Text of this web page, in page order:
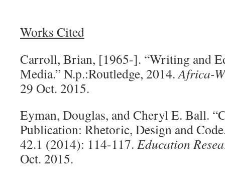
Works Cited
Carroll, Brian, [1965-]. “Writing and
Media.” N.p.:Routledge, 2014.Africa-
29 Oct. 2015.
Eyman, Douglas, and Cheryl E. Ball.
Publication: Rhetoric, Design and
42.1 (2014): 114-117. Education
Oct. 2015.